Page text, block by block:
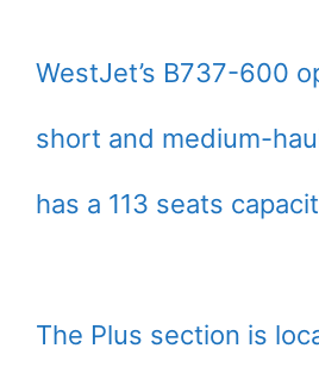
WestJet’s B737-600
short and medium-
has a 113 seats
The Plus section is